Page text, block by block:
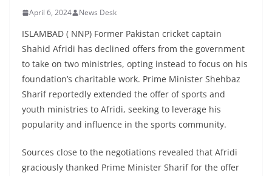
April 6, 2024 News Desk
ISLAMBAD ( NNP) Former Pakistan cricket captain
Shahid Afridi has declined offers from the government
to take on two ministries, opting instead to focus on his
foundation’s charitable work. Prime Minister Shehbaz
Sharif reportedly extended the offer of sports and
youth ministries to Afridi, seeking to leverage his
popularity and influence in the sports community.
Sources close to the negotiations revealed that Afridi
graciously thanked Prime Minister Sharif for the offer